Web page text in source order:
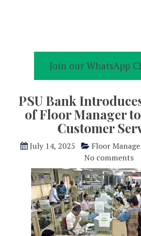
Join our WhatsApp
PSU Bank
of Floor Manager
Customer
July 14, 2025 Floor
No comments